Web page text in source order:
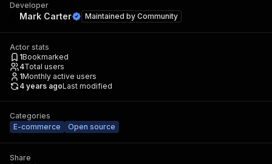
Developer
Mark Carter Maintained by Community
Actor stats
1Bookmarked
4Total users
1Monthly active users
4 years agoLast modified
Categories
E-commerce
Open source
Share